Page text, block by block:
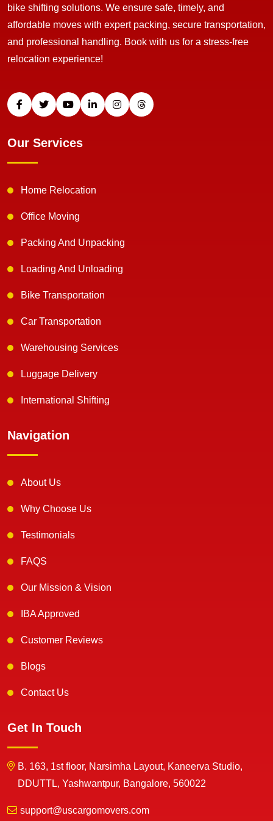
bike shifting solutions. We ensure safe, timely, and
affordable moves with expert packing, secure transportation,
and professional handling. Book with us for a stress-free
relocation experience!
Our Services
Home Relocation
Office Moving
Packing And Unpacking
Loading And Unloading
Bike Transportation
Car Transportation
Warehousing Services
Luggage Delivery
International Shifting
Navigation
About Us
Why Choose Us
Testimonials
FAQS
Our Mission & Vision
IBA Approved
Customer Reviews
Blogs
Contact Us
Get In Touch
B. 163, 1st floor, Narsimha Layout, Kaneerva Studio,
DDUTTL, Yashwantpur, Bangalore, 560022
support@uscargomovers.com